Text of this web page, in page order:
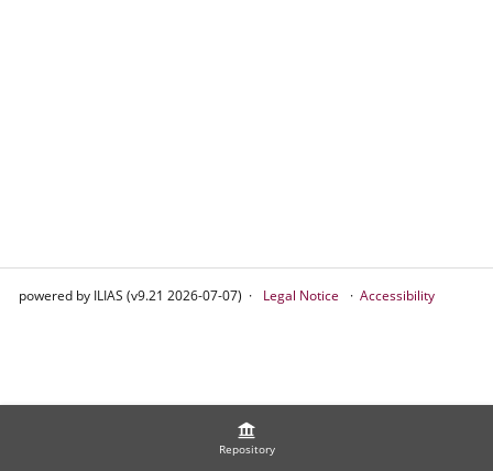
Repository
powered by ILIAS (v9.21 2026-07-07) Legal Notice Accessibility